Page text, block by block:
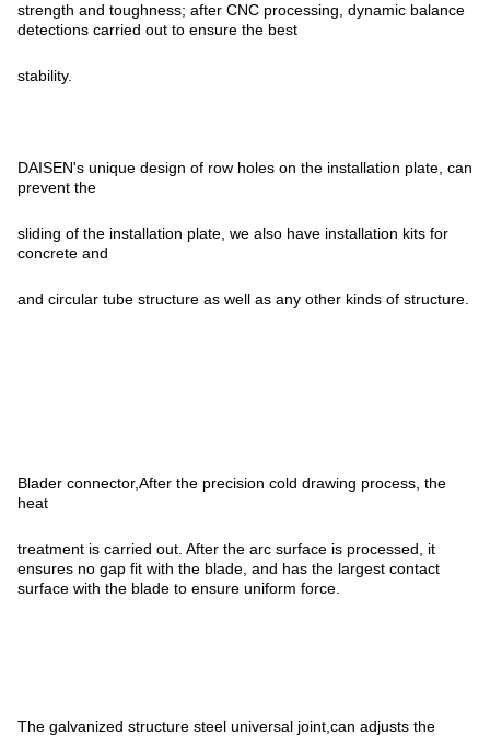
strength and toughness; after CNC processing, dynamic balance
detections carried out to ensure the best
stability.
DAISEN's unique design of row holes on the installation plate, can
prevent the
sliding of the installation plate, we also have installation kits for
concrete and
and circular tube structure as well as any other kinds of structure.
Blader connector,After the precision cold drawing process, the
heat
treatment is carried out. After the arc surface is processed, it
ensures no gap fit with the blade, and has the largest contact
surface with the blade to ensure uniform force.
The galvanized structure steel universal joint,can adjusts the